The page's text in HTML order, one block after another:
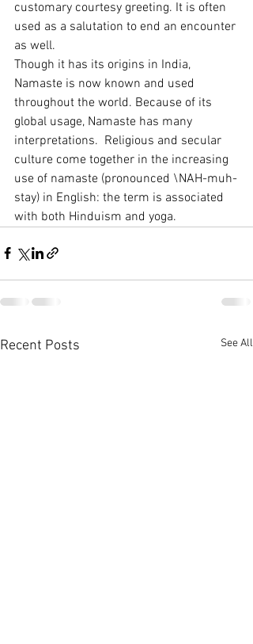
customary courtesy greeting. It is often
used as a salutation to end an encounter
as well.
Though it has its origins in India,
Namaste is now known and used
throughout the world. Because of its
global usage, Namaste has many
interpretations.  Religious and secular
culture come together in the increasing
use of namaste (pronounced \NAH-muh-
stay) in English: the term is associated
with both Hinduism and yoga.
Recent Posts See All